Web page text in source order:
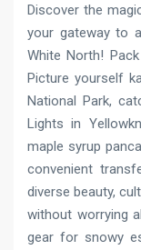
Discover the
your gateway to
White North!
Picture yourself
National Park,
Lights in
maple syrup
convenient
diverse beauty,
without worrying
gear for snowy